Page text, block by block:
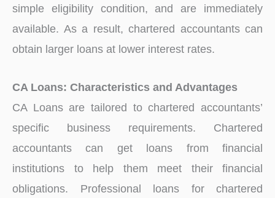
simple eligibility condition, and are immediately
available. As a result, chartered accountants can
obtain larger loans at lower interest rates.
CA Loans: Characteristics and Advantages
CA Loans are tailored to chartered accountants’
specific business requirements. Chartered
accountants can get loans from financial
institutions to help them meet their financial
obligations. Professional loans for chartered